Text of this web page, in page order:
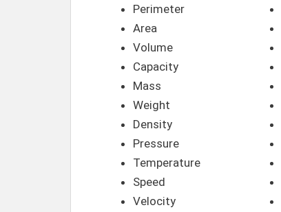
Perimeter
Area
Volume
Capacity
Mass
Weight
Density
Pressure
Temperature
Speed
Velocity